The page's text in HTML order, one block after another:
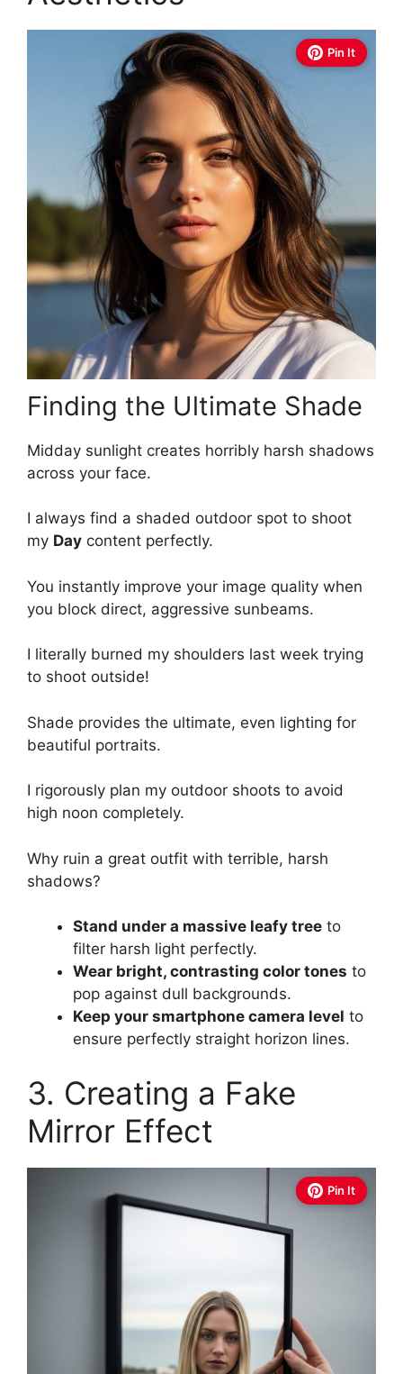
Pin It
Finding the Ultimate Shade
Midday sunlight creates horribly harsh shadows
across your face.
I always find a shaded outdoor spot to shoot
my Day content perfectly.
You instantly improve your image quality when
you block direct, aggressive sunbeams.
I literally burned my shoulders last week trying
to shoot outside!
Shade provides the ultimate, even lighting for
beautiful portraits.
I rigorously plan my outdoor shoots to avoid
high noon completely.
Why ruin a great outfit with terrible, harsh
shadows?
Stand under a massive leafy tree to
filter harsh light perfectly.
Wear bright, contrasting color tones to
pop against dull backgrounds.
Keep your smartphone camera level to
ensure perfectly straight horizon lines.
3. Creating a Fake
Mirror Effect
Pin It